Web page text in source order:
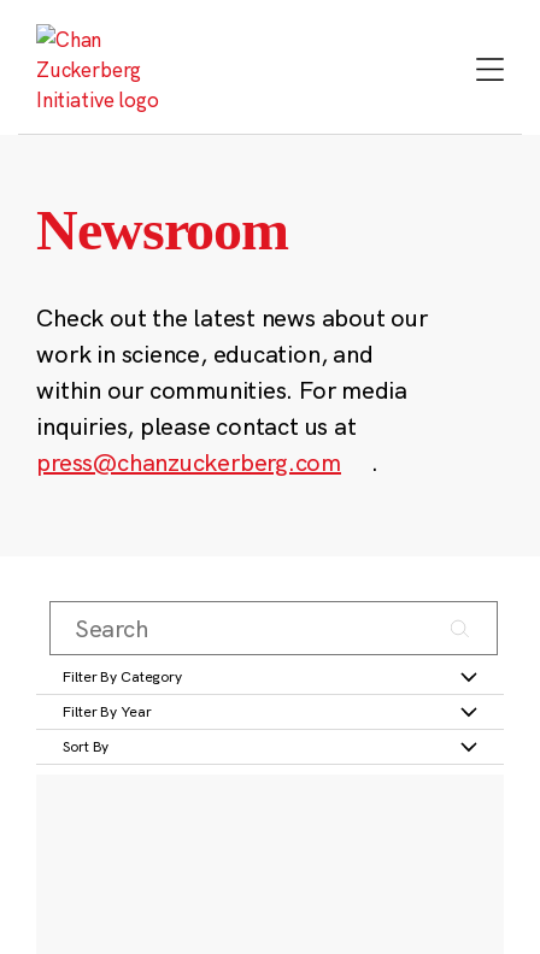
content
Newsroom
Check out the latest news about our
work in science, education, and
within our communities. For media
inquiries, please contact us at
press@chanzuckerberg.com
.
Filter By Category
Filter By Year
Sort By